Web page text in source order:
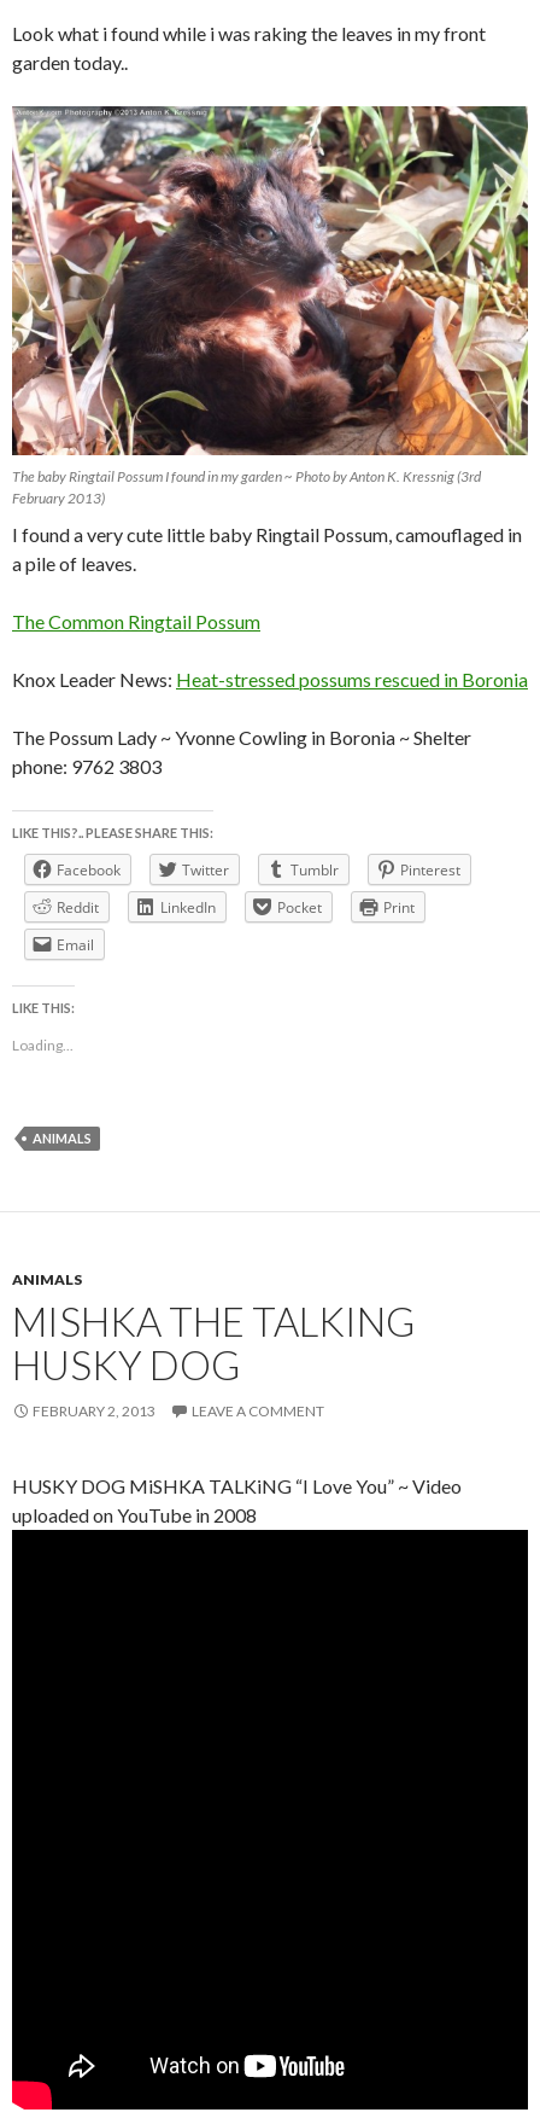
Look what i found while i was raking the leaves in my front
garden today..
The baby Ringtail Possum I found in my garden ~ Photo by Anton K. Kressnig (3rd
February 2013)
I found a very cute little baby Ringtail Possum, camouflaged in
a pile of leaves.
The Common Ringtail Possum
Knox Leader News: Heat-stressed possums rescued in Boronia
The Possum Lady ~ Yvonne Cowling in Boronia ~ Shelter
phone: 9762 3803
LIKE THIS?.. PLEASE SHARE THIS:
Facebook Twitter Tumblr
Pinterest
Reddit
LinkedIn Pocket
Print
Email
LIKE THIS:
Loading...
ANIMALS
ANIMALS
MISHKA THE TALKING
HUSKY DOG
FEBRUARY 2, 2013 LEAVE A COMMENT
HUSKY DOG MiSHKA TALKiNG “I Love You” ~ Video
uploaded on YouTube in 2008